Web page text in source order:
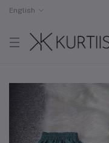
English